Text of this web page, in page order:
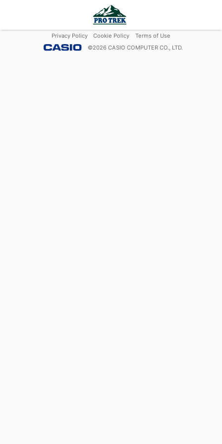
Privacy Policy Cookie Policy
Terms of Use
©2026 CASIO COMPUTER CO., LTD.